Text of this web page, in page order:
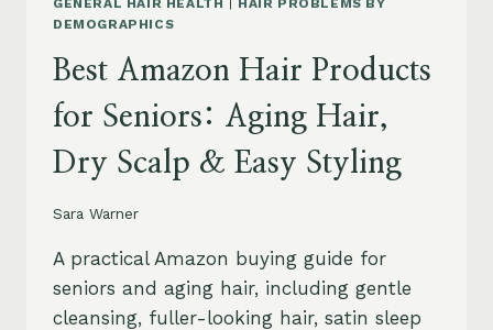
GENERAL HAIR HEALTH
HAIR PROBLEMS BY
DEMOGRAPHICS
Best Amazon Hair Products
for Seniors: Aging Hair,
Dry Scalp & Easy Styling
Sara Warner
A practical Amazon buying guide for
seniors and aging hair, including gentle
cleansing, fuller-looking hair, satin sleep